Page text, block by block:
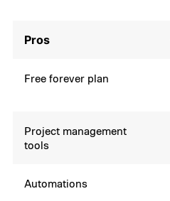
Pros
Free forever plan
Project management
tools
Automations